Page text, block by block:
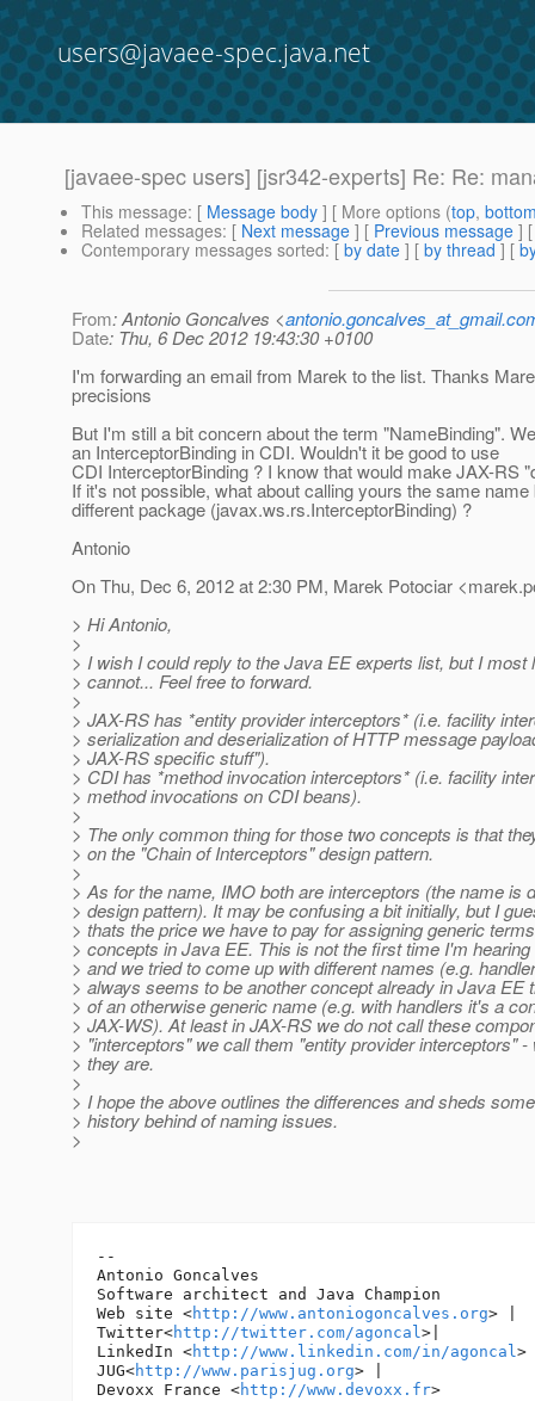
users@javaee-spec.java.net
[javaee-spec users] [jsr342-experts] Re: Re:
This message: [ Message body ] [ More options (top,
Related messages: [ Next message ] [ Previous message ]
Contemporary messages sorted: [ by date ] [ by thread ] [
From: Antonio Goncalves <
Date: Thu, 6 Dec 2012 19:43:30 +0100
I'm forwarding an email from Marek to the list. Thanks
precisions
But I'm still a bit concern about the term "NameBinding".
an InterceptorBinding in CDI. Wouldn't it be good to use
CDI InterceptorBinding ? I know that would make JAX-RS
If it's not possible, what about calling yours the same name
different package (javax.ws.rs.InterceptorBinding) ?
Antonio
On Thu, Dec 6, 2012 at 2:30 PM, Marek Potociar
> Hi Antonio,
>
> I wish I could reply to the Java EE experts list, but I most
> cannot... Feel free to forward.
>
> JAX-RS has *entity provider interceptors* (i.e. facility
> serialization and deserialization of HTTP message
> JAX-RS specific stuff").
> CDI has *method invocation interceptors* (i.e. facility
> method invocations on CDI beans).
>
> The only common thing for those two concepts is that
> on the "Chain of Interceptors" design pattern.
>
> As for the name, IMO both are interceptors (the name is
> design pattern). It may be confusing a bit initially, but I
> thats the price we have to pay for assigning generic
> concepts in Java EE. This is not the first time I'm
> and we tried to come up with different names (e.g.
> always seems to be another concept already in Java EE
> of an otherwise generic name (e.g. with handlers it's a
> JAX-WS). At least in JAX-RS we do not call these
> "interceptors" we call them "entity provider interceptors"
> they are.
>
> I hope the above outlines the differences and sheds
> history behind of naming issues.
>
--
Antonio Goncalves
Software architect and Java Champion
Web site <http://www.antoniogoncalves.org> |
Twitter<http://twitter.com/agoncal>|
LinkedIn <http://www.linkedin.com/in/agoncal>
JUG<http://www.parisjug.org> |
Devoxx France <http://www.devoxx.fr